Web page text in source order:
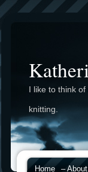
I like to think
knitting.
Home – About